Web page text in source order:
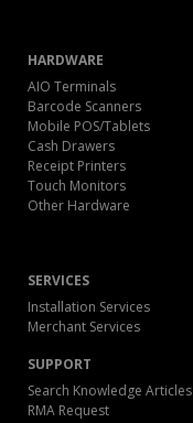
HARDWARE
AIO Terminals
Barcode Scanners
Mobile POS/Tablets
Cash Drawers
Receipt Printers
Touch Monitors
Other Hardware
SERVICES
Installation Services
Merchant Services
SUPPORT
Search Knowledge Articles
RMA Request